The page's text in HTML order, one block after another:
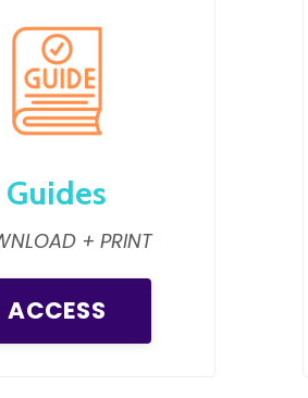
Guides
+ PRINT
ACCESS